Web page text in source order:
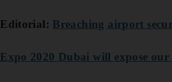
Editorial: Breaching airport
Expo 2020 Dubai will expose our